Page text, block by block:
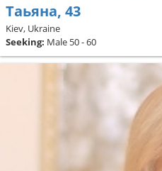
Таьяна, 43
Kiev, Ukraine
Seeking: Male 50 - 60